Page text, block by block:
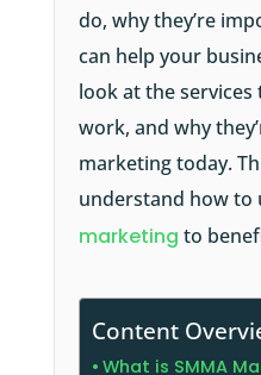
do, why they’re
can help your
look at the
work, and why
marketing today.
understand how to
marketing to
Content
What is SMMA